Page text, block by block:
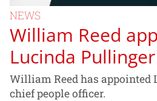
NEWS
William Reed
Lucinda Pullinger
William Reed has appointed
chief people officer.